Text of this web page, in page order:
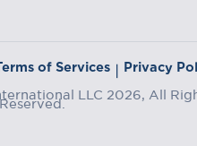
of Services | Privacy
LLC 2026, All
Reserved.